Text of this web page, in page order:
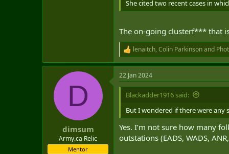
and Minneapolis to Houston.
During an appearance on the
trying to get transferred out
"There has been all kinds of
levels or incentive packages, or
In a recent interview with The
agreement that allows spouses
But she said safety issues are
Isfeld said there is a trend in
She cited two recent cases in
The on-going clusterf*** that
R
e
a
c
t
s
:
lenaitch, Colin Parkinsonand
D
dimsum
Army.ca Relic
Mentor
22 Jan 2024
Blackadder1916 said:
But I wondered if there were any
Yes. I’m not sure how many
outstations (EADS, WADS,